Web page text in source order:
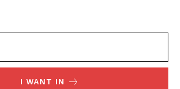
I WANT IN